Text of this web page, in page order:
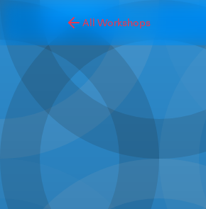
All Workshops